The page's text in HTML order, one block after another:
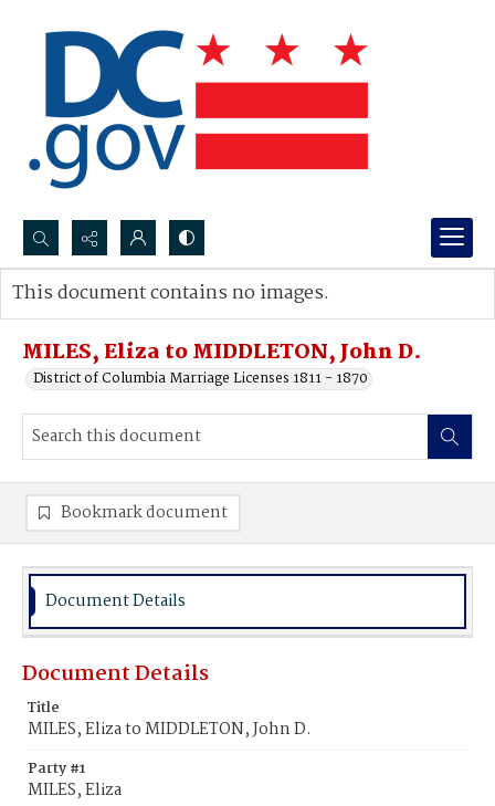
Search...
Advanced search
MILES, Eliza to MIDDLETON, John D.
District of Columbia Marriage Licenses 1811 - 1870
This document contains no images.
Bookmark document
Document Details
Document Details
Title
MILES, Eliza to MIDDLETON, John D.
Party #1
MILES, Eliza